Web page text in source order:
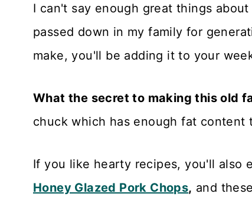
I can't say enough great things about
passed down in my family for
make, you'll be adding it to your
What the secret to making this old
chuck which has enough fat content
If you like hearty recipes, you'll also
Honey Glazed Pork Chops, and